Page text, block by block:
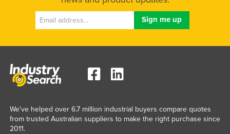
Pakistan
Papua New Guinea
Peru
Philippines
We've helped over 6.7 million industrial buyers compare quotes
from trusted Australian suppliers to make the right purchase since
2011.